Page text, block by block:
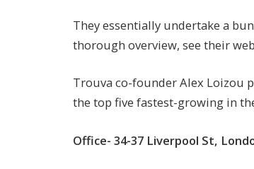
They essentially undertake a
thorough overview, see their
Trouva co-founder Alex Loizou
the top five fastest-growing in
Office- 34-37 Liverpool St,